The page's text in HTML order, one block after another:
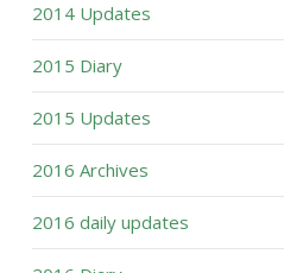
2014 Updates
2015 Diary
2015 Updates
2016 Archives
2016 daily updates